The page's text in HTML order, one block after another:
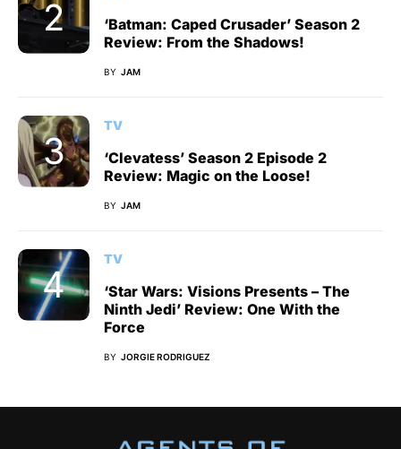
‘Batman: Caped Crusader’ Season 2
Review: From the Shadows!
BY JAM
TV
‘Clevatess’ Season 2 Episode 2
Review: Magic on the Loose!
BY JAM
TV
‘Star Wars: Visions Presents – The
Ninth Jedi’ Review: One With the
Force
BY JORGIE RODRIGUEZ